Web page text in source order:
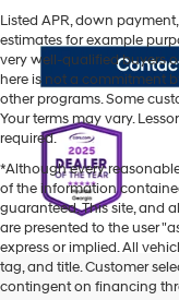
Listed APR, down
estimates for example
very well-qualified buyers
here is not a commitment
other programs. Some
Your terms may vary.
required.
*Although every
of the information
guaranteed. This site, and
are presented to the user
express or implied. All
tag, and title. Customer
contingent on financing